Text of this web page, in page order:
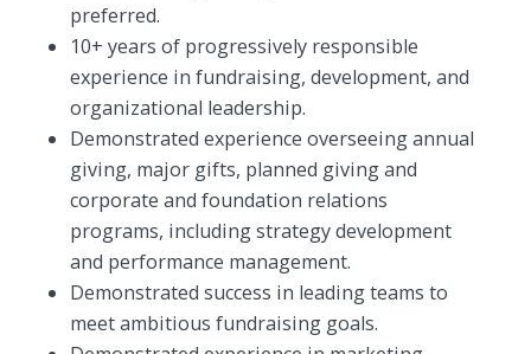
preferred.
10+ years of progressively responsible
experience in fundraising, development, and
organizational leadership.
Demonstrated experience overseeing annual
giving, major gifts, planned giving and
corporate and foundation relations
programs, including strategy development
and performance management.
Demonstrated success in leading teams to
meet ambitious fundraising goals.